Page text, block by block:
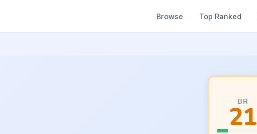
Browse Top Ranked
BR
21